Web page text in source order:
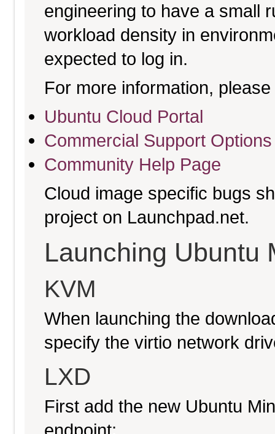
engineering to have a small
workload density in
expected to log in.
For more information,
Ubuntu Cloud Portal
Commercial Support Options
Community Help Page
Cloud image specific bugs
project on Launchpad.net.
Launching Ubuntu
KVM
When launching the
specify the virtio network
LXD
First add the new Ubuntu